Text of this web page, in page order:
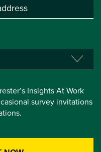
Insights At Work
survey invitations